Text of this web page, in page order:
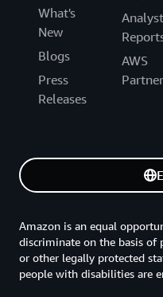
What's
New
Blogs
Press
Releases
Analyst
AWS
Amazon is an equal
discriminate on the basis of
or other legally protected
people with disabilities are